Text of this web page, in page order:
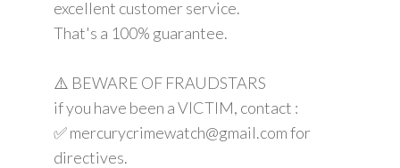
excellent customer service.
That's a 100% guarantee.
⚠️ BEWARE OF FRAUDSTARS
if you have been a VICTIM, contact :
✅ mercurycrimewatch@gmail.com for
directives.